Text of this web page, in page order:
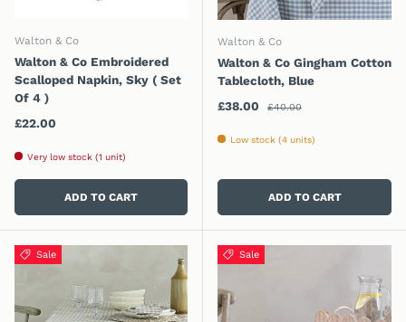
Walton & Co
Walton & Co Embroidered
Scalloped Napkin, Sky ( Set
Of 4 )
Regular price
£22.00
Very low stock (1 unit)
ADD TO CART
Walton & Co
Walton & Co Gingham Cotton
Tablecloth, Blue
Sale price
£38.00 Regular price
£40.00
Low stock (4 units)
ADD TO CART
Sale Sale